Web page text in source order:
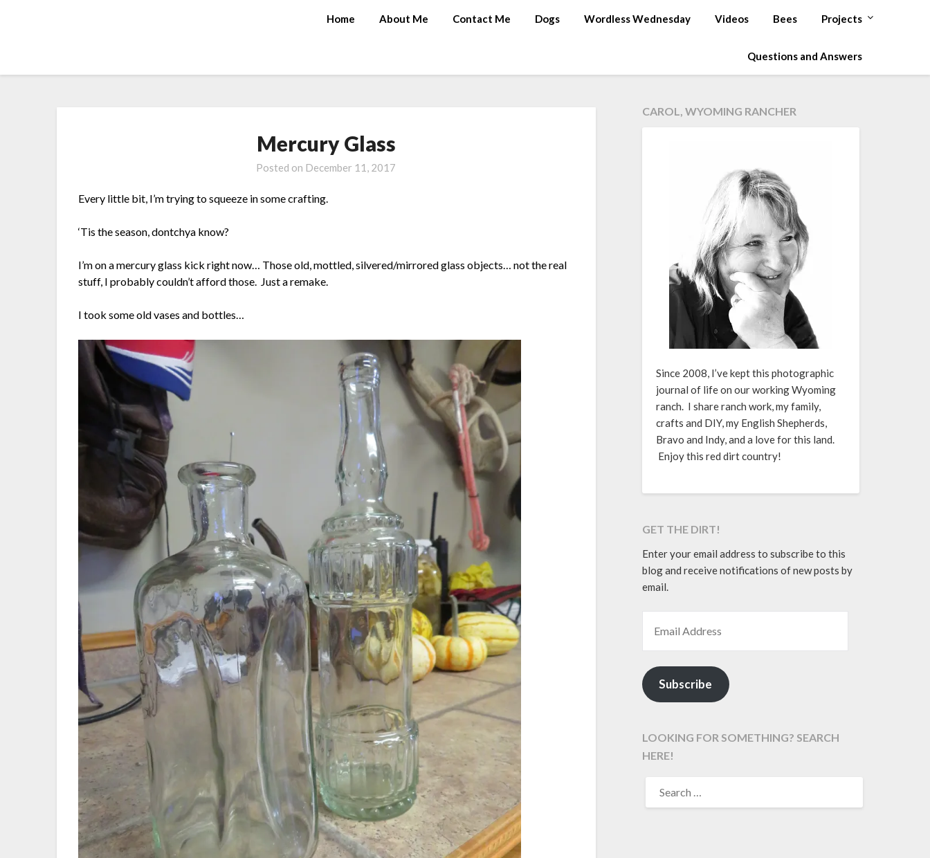
Home About Me Contact Me Dogs Wordless Wednesday Videos Bees Projects
Questions and Answers
Mercury Glass
Posted on December 11, 2017
Every little bit, I’m trying to squeeze in some crafting.
‘Tis the season, dontchya know?
I’m on a mercury glass kick right now… Those old, mottled, silvered/mirrored glass objects… not the real
stuff, I probably couldn’t afford those. Just a remake.
I took some old vases and bottles…
CAROL, WYOMING RANCHER
Since 2008, I’ve kept this photographic
journal of life on our working Wyoming
ranch. I share ranch work, my family,
crafts and DIY, my English Shepherds,
Bravo and Indy, and a love for this land.
Enjoy this red dirt country!
GET THE DIRT!
Enter your email address to subscribe to this
blog and receive notifications of new posts by
email.
Subscribe
LOOKING FOR SOMETHING? SEARCH
HERE!
FOR: